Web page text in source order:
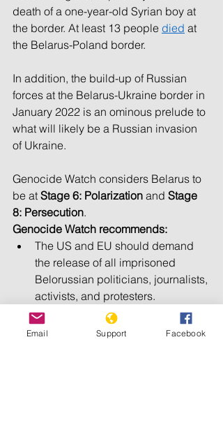
death of a one-year-old Syrian boy at
the border. At least 13 people died at
the Belarus-Poland border.
In addition, the build-up of Russian
forces at the Belarus-Ukraine border in
January 2022 is an ominous prelude to
what will likely be a Russian invasion
of Ukraine.
Genocide Watch considers Belarus to
be at Stage 6: Polarization and Stage
8: Persecution.
Genocide Watch recommends:
The US and EU should demand
the release of all imprisoned
Belorussian politicians, journalists,
activists, and protesters.
The US and EU should demand
President Lukashenko’s
Email Support Facebook